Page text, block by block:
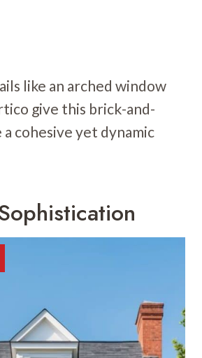
like an arched window
give this brick-and-
cohesive yet dynamic